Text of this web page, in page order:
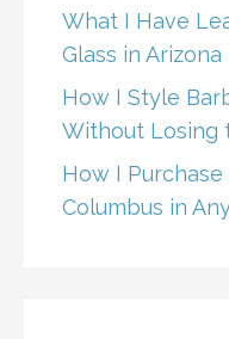
What I Have
Glass in Arizona
How I Style
Without Losing
How I
Columbus in